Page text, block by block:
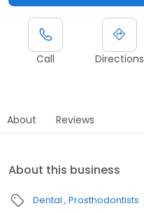
Call Directions
About Reviews
About this business
Dental Prosthodontists